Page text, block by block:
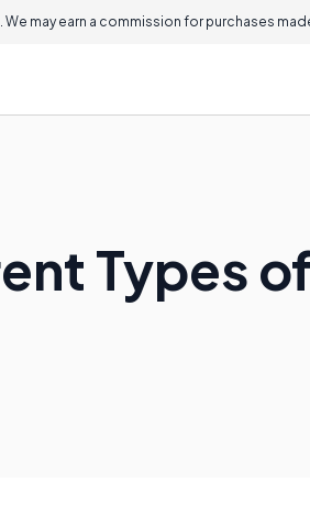
may earn a commission for purchases
Types